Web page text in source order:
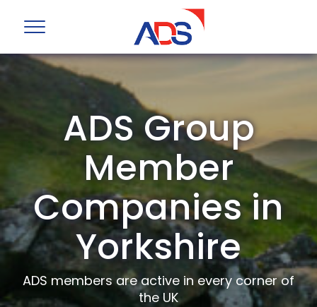
ADS Group
Member
Companies in
Yorkshire
ADS members are active in every corner of
the UK